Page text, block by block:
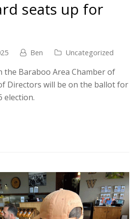
seats up for
Ben Uncategorized
the Baraboo Area Chamber of
Directors will be on the ballot for
election.